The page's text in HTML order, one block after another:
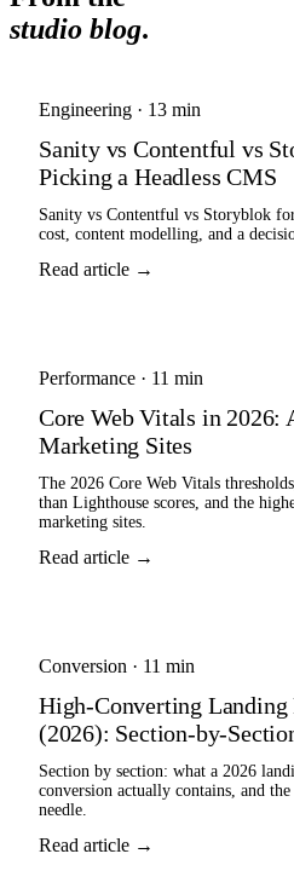
studio blog.
Engineering · 13 min
Sanity vs Contentful vs
Picking a Headless CMS
Sanity vs Contentful vs Storyblok
cost, content modelling, and a
Read article →
Performance · 11 min
Core Web Vitals in 2026:
Marketing Sites
The 2026 Core Web Vitals
than Lighthouse scores, and the
marketing sites.
Read article →
Conversion · 11 min
High-Converting Landing
(2026): Section-by-
Section by section: what a 2026
conversion actually contains, and
needle.
Read article →